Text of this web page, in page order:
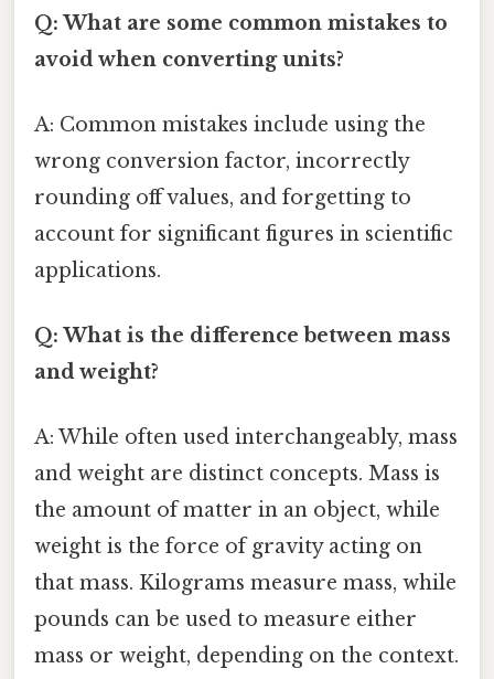
Q: What are some common mistakes to
avoid when converting units?
A: Common mistakes include using the
wrong conversion factor, incorrectly
rounding off values, and forgetting to
account for significant figures in scientific
applications.
Q: What is the difference between mass
and weight?
A: While often used interchangeably, mass
and weight are distinct concepts. Mass is
the amount of matter in an object, while
weight is the force of gravity acting on
that mass. Kilograms measure mass, while
pounds can be used to measure either
mass or weight, depending on the context.